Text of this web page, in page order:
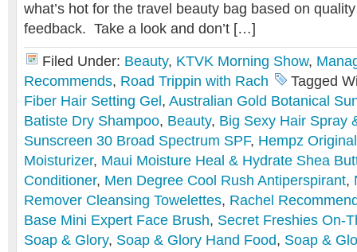
what’s hot for the travel beauty bag based on
feedback. Take a look and don’t […]
Filed Under: Beauty, KTVK Morning Show,
Recommends, Road Trippin with Rach
Tagged
Fiber Hair Setting Gel , Australian Gold Botanical
Batiste Dry Shampoo, Beauty, Big Sexy Hair Spray
Sunscreen 30 Broad Spectrum SPF, Hempz
Moisturizer, Maui Moisture Heal & Hydrate Shea
Conditioner, Men Degree Cool Rush Antiperspirant,
Remover Cleansing Towelettes, Rachel
Base Mini Expert Face Brush, Secret Freshies On-
Soap & Glory, Soap & Glory Hand Food, Soap &